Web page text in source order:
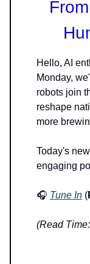
Hello, AI
Monday,
robots join
reshape
more
Today's
engaging
🎧 Tune In (
(Read